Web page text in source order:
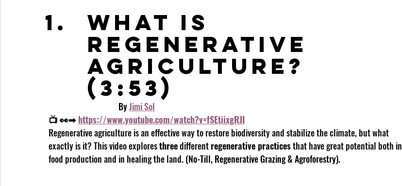
What is
Regenerative
Agriculture?
(3:53)
By Jimi Sol
📺 👀➡ https://www.youtube.com/watch?v=fSEtiixgRJI
Regenerative agriculture is an effective way to restore biodiversity and stabilize the climate, but what
exactly is it? This video explores three different regenerative practices that have great potential both in
food production and in healing the land. (No-Till, Regenerative Grazing & Agroforestry).